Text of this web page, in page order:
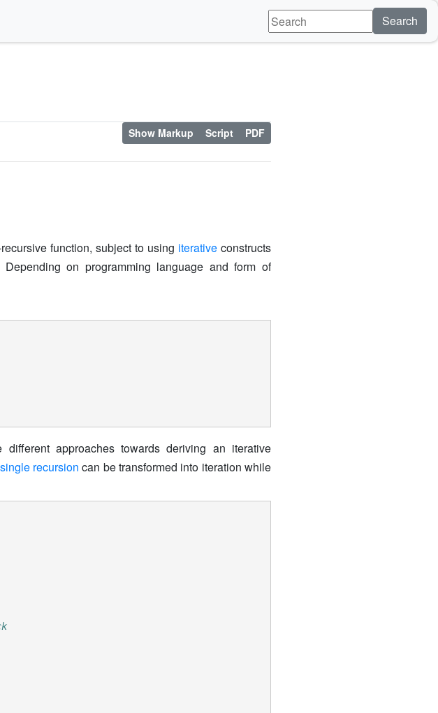
Search
Show Markup Script PDF
function, subject to using iterative constructs
Depending on programming language and form of
different approaches towards deriving an iterative
single recursion can be transformed into iteration while